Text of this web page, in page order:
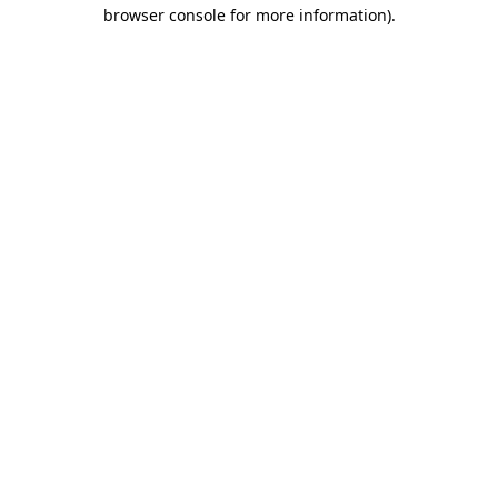
browser console for more information).